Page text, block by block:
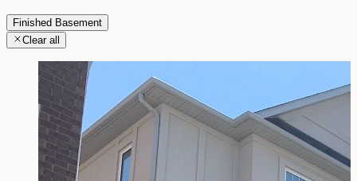
Finished Basement
Clear all